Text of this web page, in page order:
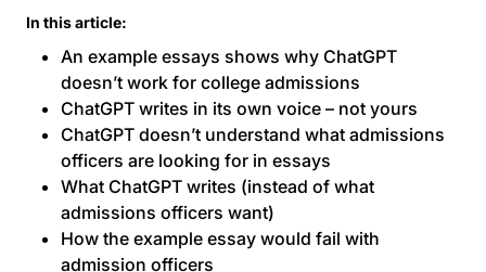
In this article:
An example essays shows why ChatGPT
doesn’t work for college admissions
ChatGPT writes in its own voice – not yours
ChatGPT doesn’t understand what admissions
officers are looking for in essays
What ChatGPT writes (instead of what
admissions officers want)
How the example essay would fail with
admission officers